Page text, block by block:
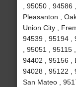
, 95050 , 94586
Pleasanton ,
Union City ,
94539 , 95194 ,
, 95051 , 95115
94402 , 95156 ,
94028 , 95122 ,
San Mateo ,